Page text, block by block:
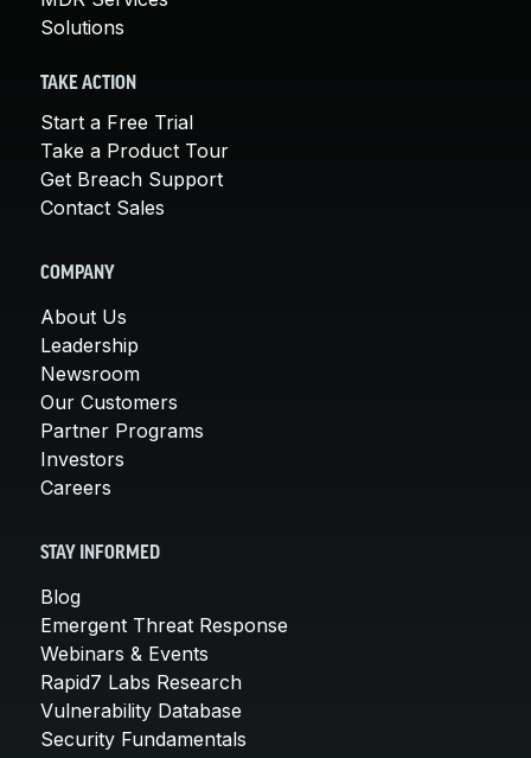
Solutions
TAKE ACTION
Start a Free Trial
Take a Product Tour
Get Breach Support
Contact Sales
COMPANY
About Us
Leadership
Newsroom
Our Customers
Partner Programs
Investors
Careers
STAY INFORMED
Blog
Emergent Threat Response
Webinars & Events
Rapid7 Labs Research
Vulnerability Database
Security Fundamentals